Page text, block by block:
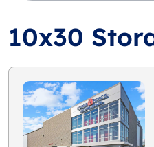
10x30